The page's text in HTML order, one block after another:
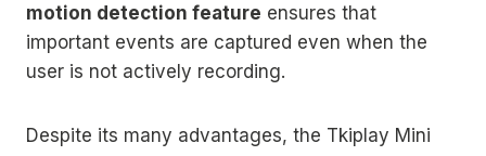
motion detection feature ensures that
important events are captured even when the
user is not actively recording.
Despite its many advantages, the Tkiplay Mini